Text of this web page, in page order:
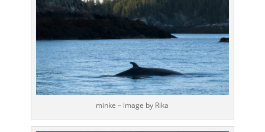
minke – image by Rika